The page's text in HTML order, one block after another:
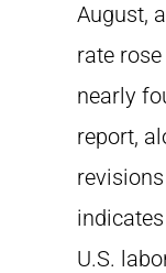
August,
rate
nearly
report,
U.S.